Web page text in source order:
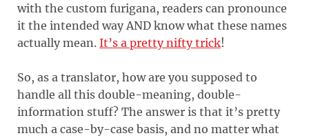
with the custom furigana, readers can pronounce
it the intended way AND know what these names
actually mean. It’s a pretty nifty trick!
So, as a translator, how are you supposed to
handle all this double-meaning, double-
information stuff? The answer is that it’s pretty
much a case-by-case basis, and no matter what